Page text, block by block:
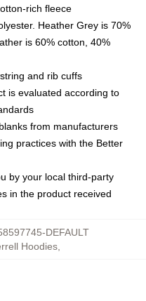
rich fleece
Heather Grey is 70%
is 60% cotton, 40%
and rib cuffs
is evaluated according to
from manufacturers
practices with the Better
by your local third-party
in the product received
DEFAULT
Hoodies